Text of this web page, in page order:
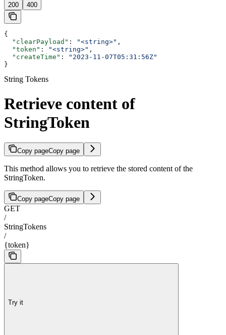
200 400
{
  "clearPayload"
: "<string>" ,
  "token"
: "<string>" ,
  "createTime"
:
"2023-11-07T05:31:56Z"
}
String Tokens
Retrieve content of
StringToken
Copy pageCopy page
This method allows you to retrieve the stored content of the
StringToken.
Copy pageCopy page
GET
/
StringTokens
/
{token}
Try it